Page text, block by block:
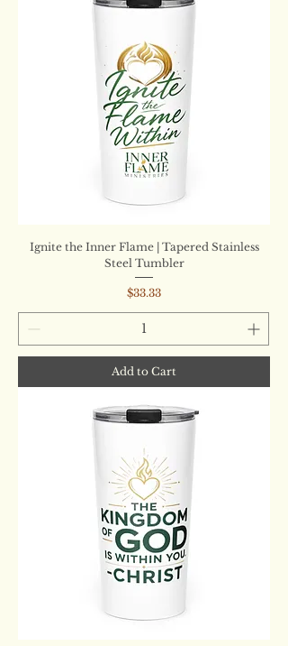
Ignite the Inner Flame | Tapered Stainless
Steel Tumbler
Price
$33.33
Add to Cart